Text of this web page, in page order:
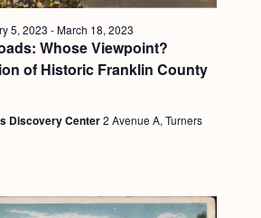
Whose Viewpoint?
of Historic Franklin County
5, 2023 -March 18, 2023
Discovery Center2 Avenue A, Turners